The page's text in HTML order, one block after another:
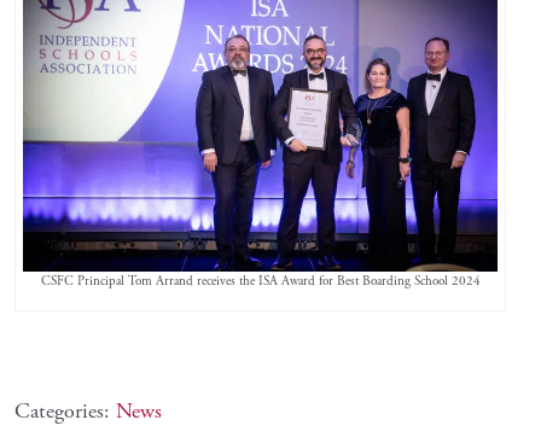
CSFC Principal Tom Arrand receives the ISA Award for Best Boarding School 2024
Categories: News